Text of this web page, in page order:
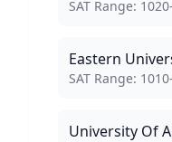
SAT Score Range:
SAT Range: 1020-
Eastern
SAT Score Range:
SAT Range: 1010-
University Of